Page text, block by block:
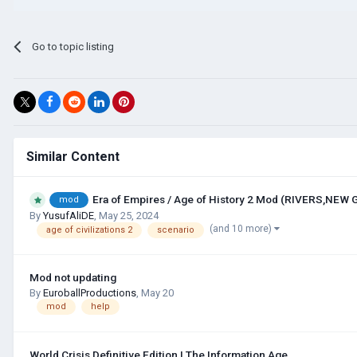
Go to topic listing
Similar Content
mod Era of Empires / Age of History 2 Mod (RIVERS,NEW
ByYusufAliDE, May 25, 2024
age of civilizations 2 scenario (and 10 more)
Mod not updating
By EuroballProductions May 20
mod help
World Crisis Definitive Edition | The Information Age